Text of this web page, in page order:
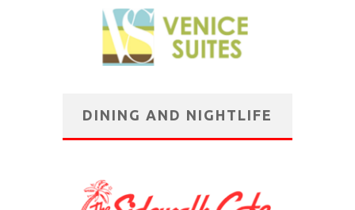
DINING AND NIGHTLIFE